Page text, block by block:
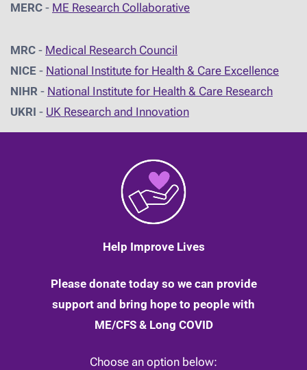
MERC - ME Research Collaborative
MRC - Medical Research Council
NICE - National Institute for Health & Care Excellence
NIHR - National Institute for Health & Care Research
UKRI - UK Research and Innovation
Help Improve Lives
Please donate today so we can provide
support and bring hope to people with
ME/CFS & Long COVID
Choose an option below: